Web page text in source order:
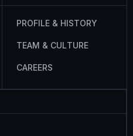
PROFILE & HISTORY
TEAM & CULTURE
CAREERS